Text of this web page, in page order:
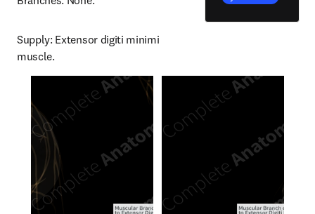
Supply: Extensor digiti minimi
muscle.